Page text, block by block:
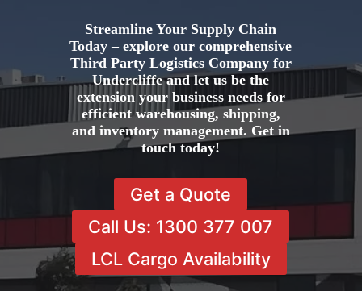
Streamline Your Supply Chain
Today – explore our comprehensive
Third Party Logistics Company for
Undercliffe and let us be the
extension your business needs for
efficient warehousing, shipping,
and inventory management. Get in
touch today!
Get a Quote
Call Us: 1300 377 007
LCL Cargo Availability